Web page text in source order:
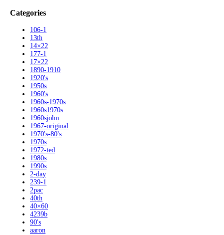
Categories
106-1
13th
14×22
177-1
17×22
1890-1910
1920's
1950s
1960's
1960s-1970s
1960s1970s
1960sjohn
1967-original
1970's-80's
1970s
1972-ted
1980s
1990s
2-day
239-1
2pac
40th
40×60
4239b
90's
aaron